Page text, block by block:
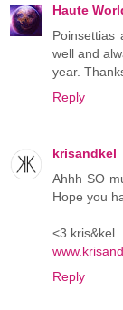
Haute
well and
year.
Reply
krisandkel
Ahhh SO
Hope you
<3 kris&kel
Reply